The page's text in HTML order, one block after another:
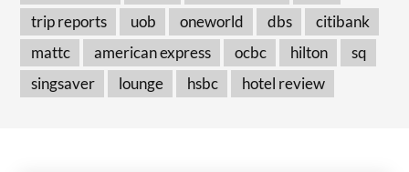
trip reports
uob oneworld dbs
citibank
mattc
american express ocbc hilton
sq
singsaver
lounge hsbc hotel review